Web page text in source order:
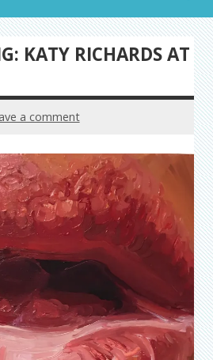
CAN Journal
KATY RICHARDS AT
a comment